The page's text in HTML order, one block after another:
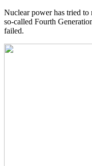
Nuclear power has tried
so-called Fourth
failed.